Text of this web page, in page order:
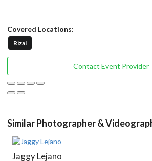
Covered Locations:
Rizal
Contact Event Provider
Similar Photographer &
Jaggy Lejano